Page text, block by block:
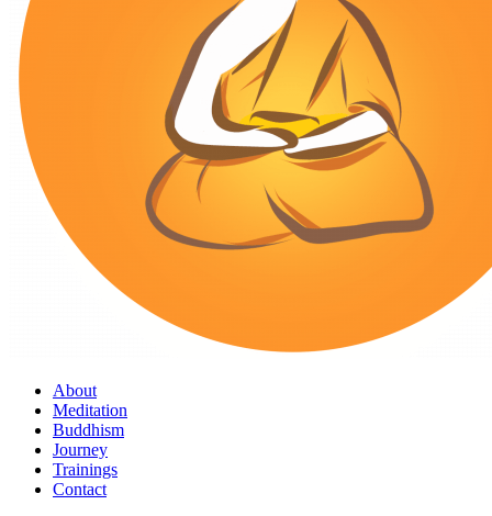
About
Meditation
Buddhism
Journey
Trainings
Contact